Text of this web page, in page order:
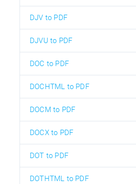
DJV to PDF
DJVU to PDF
DOC to PDF
DOCHTML to PDF
DOCM to PDF
DOCX to PDF
DOT to PDF
DOTHTML to PDF